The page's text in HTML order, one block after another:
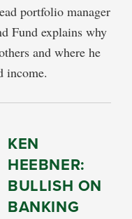
portfolio manager
Fund explains why
and where he
income.
KEN
HEEBNER:
BULLISH ON
BANKING